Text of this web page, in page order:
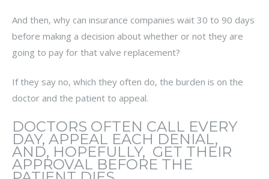
And then, why can insurance companies wait 30 to 90 days
before making a decision about whether or not they are
going to pay for that valve replacement?
If they say no, which they often do, the burden is on the
doctor and the patient to appeal.
DOCTORS OFTEN CALL EVERY
DAY, APPEAL EACH DENIAL,
AND, HOPEFULLY, GET THEIR
APPROVAL BEFORE THE